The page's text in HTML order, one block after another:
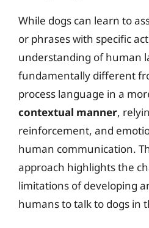
While dogs can learn to
or phrases with specific
understanding of human
fundamentally different
process language in a
contextual manner,
reinforcement, and
human communication.
approach highlights the
limitations of developing
humans to talk to dogs in